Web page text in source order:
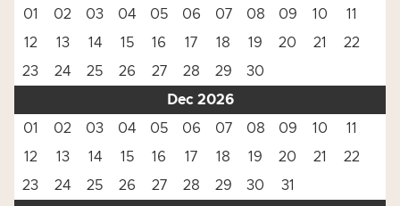
01 02 03 04 05 06 07 08 09 10
11
12
13 14 15 16 17 18 19 20 21
22
23
24 25 26 27 28 29
30
Dec 2026
01
02 03 04 05 06 07 08 09 10
11
12
13 14 15 16 17 18 19 20 21
22
23
24 25 26 27 28 29 30
31